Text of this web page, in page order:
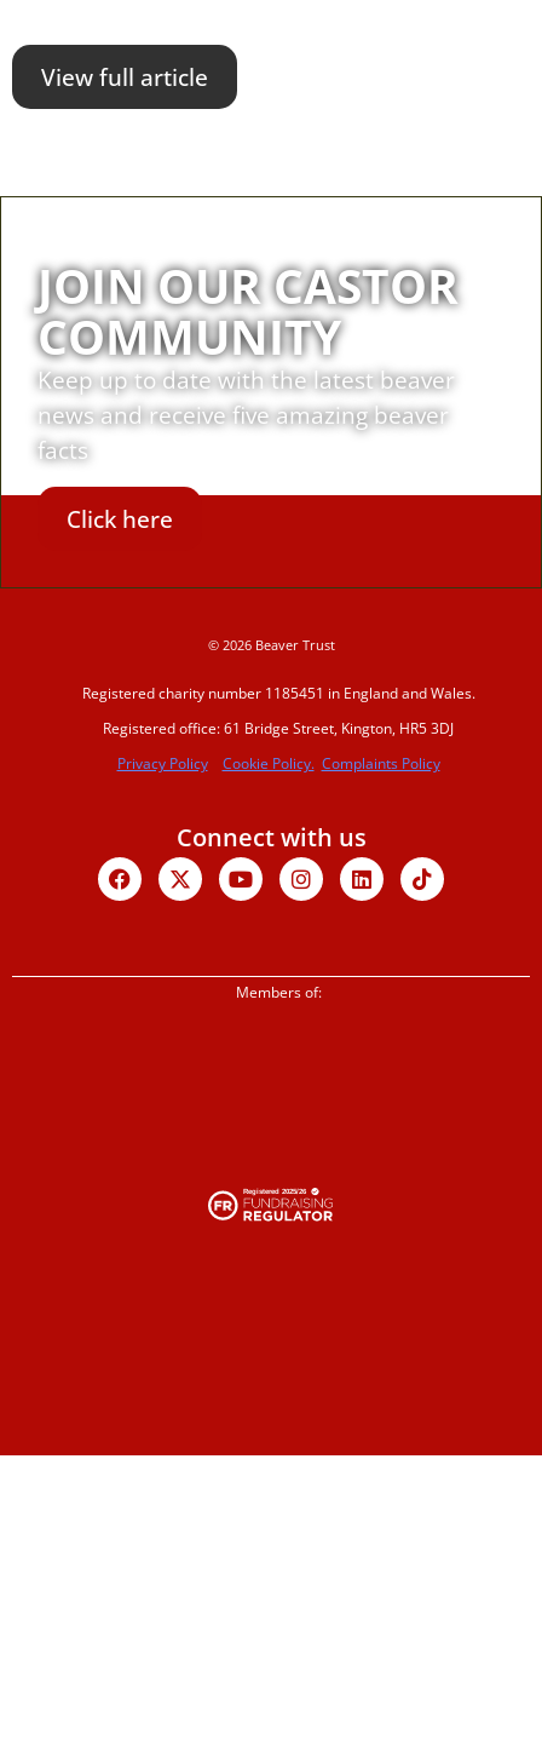
View full article
JOIN OUR CASTOR
COMMUNITY
Keep up to date with the latest beaver
news and receive five amazing beaver
facts
Click here
© 2026 Beaver Trust
Registered charity number 1185451 in England and Wales.
Registered office: 61 Bridge Street, Kington, HR5 3DJ
Privacy Policy
Cookie Policy. Complaints Policy
Connect with us
Facebook
X-
twitter
YoutubeInstagramLinkedinTiktok
Members of: